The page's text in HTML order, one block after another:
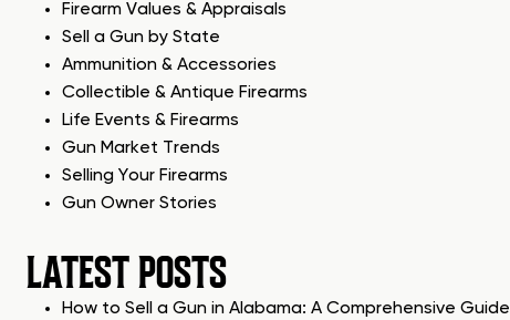
Firearm Values & Appraisals
Sell a Gun by State
Ammunition & Accessories
Collectible & Antique Firearms
Life Events & Firearms
Gun Market Trends
Selling Your Firearms
Gun Owner Stories
LATEST POSTS
How to Sell a Gun in Alabama: A Comprehensive Guide